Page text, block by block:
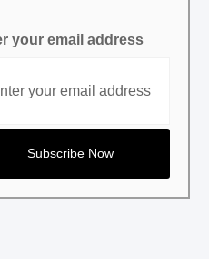
your email address